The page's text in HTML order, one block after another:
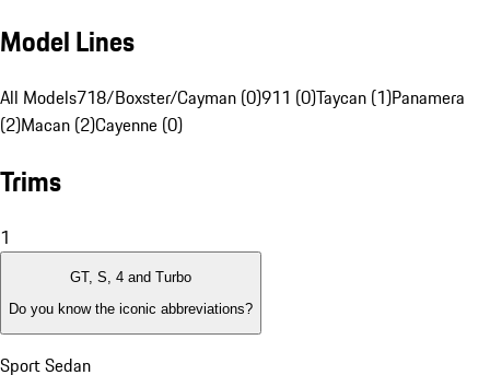
Model Lines
All Models718/Boxster/Cayman (0)911 (0)Taycan (1)Panamera
(2)Macan (2)Cayenne (0)
Trims
1
GT, S, 4 and Turbo
Do you know the iconic abbreviations?
Sport Sedan